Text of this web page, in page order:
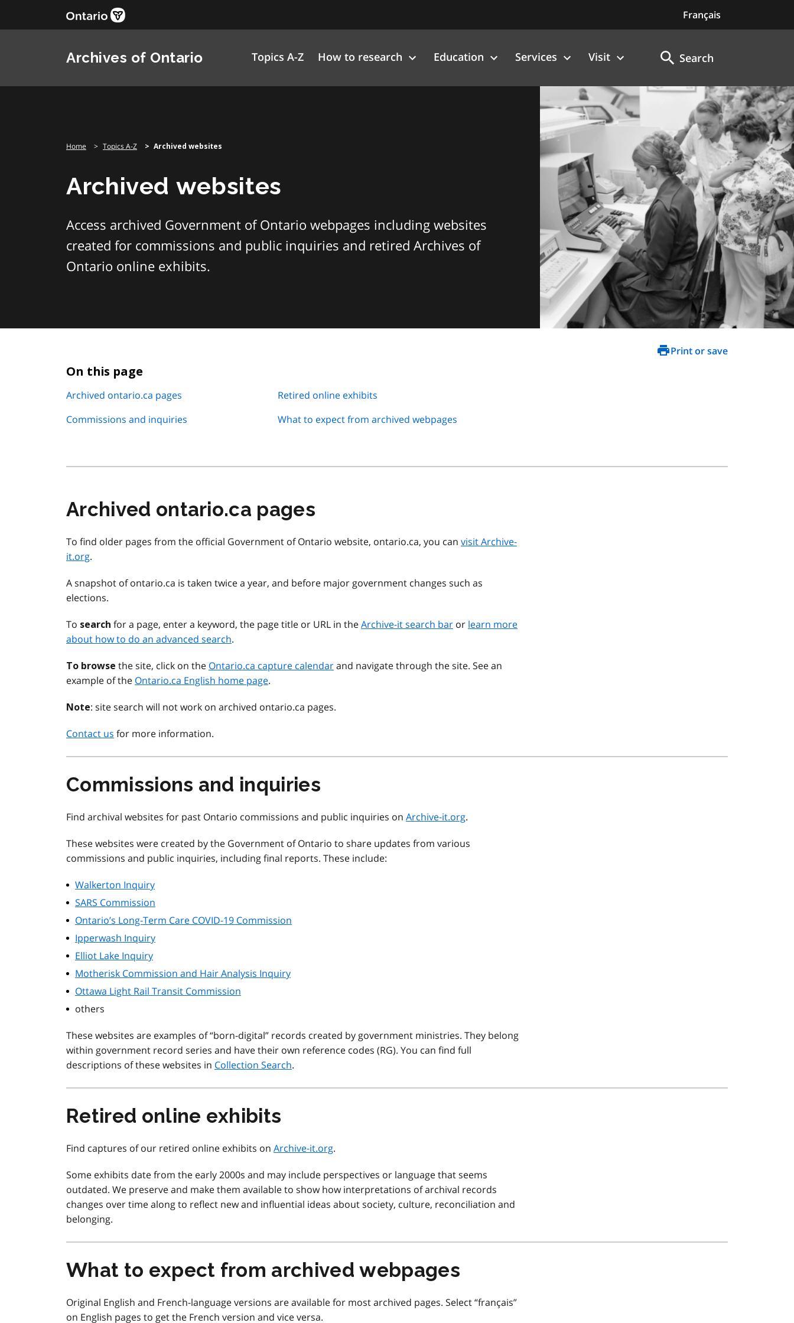
Français
Archives of Ontario Topics A-Z How to research Education Services Visit Search
Home Topics A-Z Archived websites
Archived websites
Access archived Government of Ontario webpages including websites
created for commissions and public inquiries and retired Archives of
Ontario online exhibits.
Print or save
On this page
Archived ontario.ca pages
Commissions and inquiries
Retired online exhibits
What to expect from archived webpages
Archived ontario.ca pages
To find older pages from the official Government of Ontario website, ontario.ca, you can visit Archive-
it.org.
A snapshot of ontario.ca is taken twice a year, and before major government changes such as
elections.
To search for a page, enter a keyword, the page title or URL in theArchive-it search bar or learn more
about how to do an advanced search.
To browse the site, click on the Ontario.ca capture calendarand navigate through the site. See an
example of the Ontario.ca English home page.
Note: site search will not work on archived ontario.ca pages.
Contact us for more information.
Commissions and inquiries
Find archival websites for past Ontario commissions and public inquiries on Archive-it.org.
These websites were created by the Government of Ontario to share updates from various
commissions and public inquiries, including final reports. These include:
Walkerton Inquiry
SARS Commission
Ontario’s Long-Term Care COVID-19 Commission
Ipperwash Inquiry
Elliot Lake Inquiry
Motherisk Commission and Hair Analysis Inquiry
Ottawa Light Rail Transit Commission
others
These websites are examples of “born-digital” records created by government ministries. They belong
within government record series and have their own reference codes (RG). You can find full
descriptions of these websites in Collection Search.
Retired online exhibits
Find captures of our retired online exhibits on Archive-it.org.
Some exhibits date from the early 2000s and may include perspectives or language that seems
outdated. We preserve and make them available to show how interpretations of archival records
changes over time along to reflect new and influential ideas about society, culture, reconciliation and
belonging.
What to expect from archived webpages
Original English and French-language versions are available for most archived pages. Select “français”
on English pages to get the French version and vice versa.